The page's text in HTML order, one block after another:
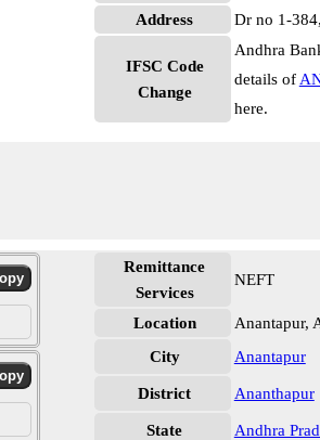
Address
Dr no 1-
IFSC Code
Change
Andhra
details of
here.
Remittance
Services
NEFT
Location
Anantapur,
City
Anantapur
District Ananthapur
State
Andhra